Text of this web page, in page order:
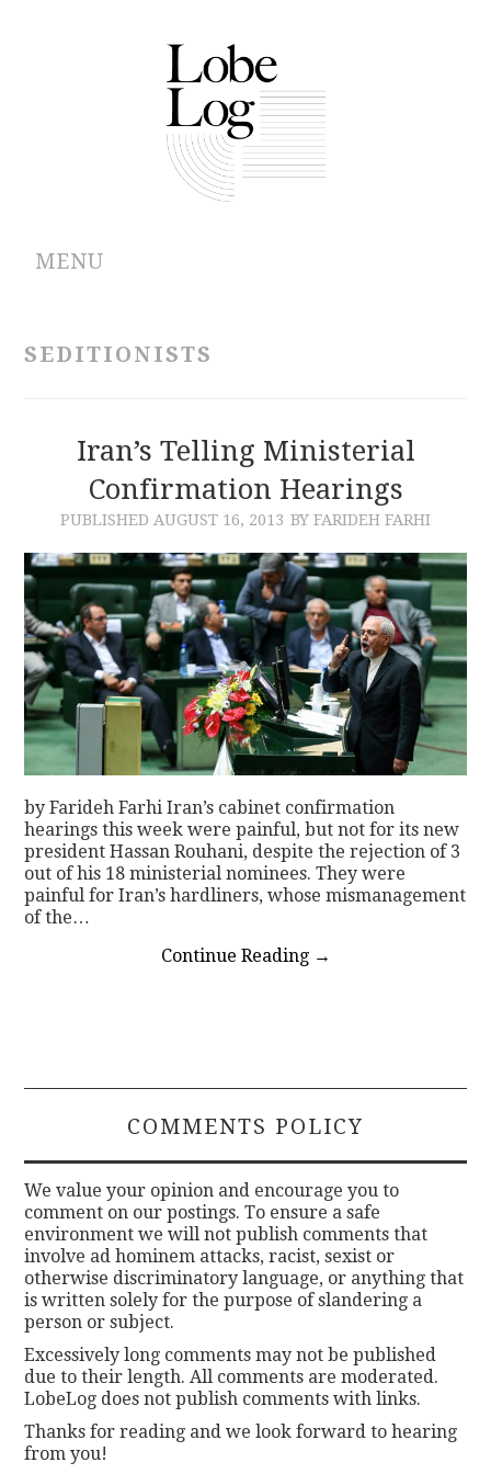
MENU
CONTRIBUTIONS
SEDITIONISTS
Iran’s Telling Ministerial
Confirmation Hearings
PUBLISHED AUGUST 16, 2013 BY FARIDEH FARHI
by Farideh Farhi Iran’s cabinet confirmation
hearings this week were painful, but not for its new
president Hassan Rouhani, despite the rejection of 3
out of his 18 ministerial nominees. They were
painful for Iran’s hardliners, whose mismanagement
of the…
Continue Reading →
COMMENTS POLICY
We value your opinion and encourage you to
comment on our postings. To ensure a safe
environment we will not publish comments that
involve ad hominem attacks, racist, sexist or
otherwise discriminatory language, or anything that
is written solely for the purpose of slandering a
person or subject.
Excessively long comments may not be published
due to their length. All comments are moderated.
LobeLog does not publish comments with links.
Thanks for reading and we look forward to hearing
from you!